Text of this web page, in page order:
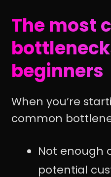
The most
beginners
When you’re
common
Not enough
potential